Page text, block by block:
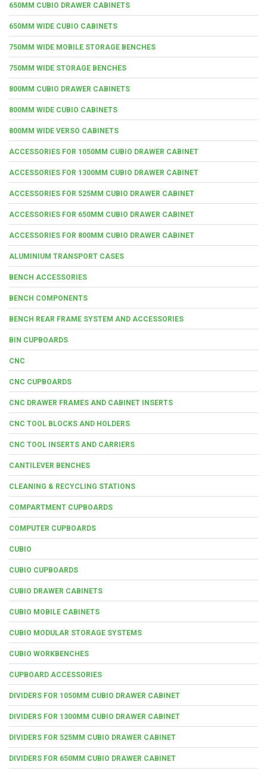
650MM CUBIO DRAWER CABINETS
650MM WIDE CUBIO CABINETS
750MM WIDE MOBILE STORAGE BENCHES
750MM WIDE STORAGE BENCHES
800MM CUBIO DRAWER CABINETS
800MM WIDE CUBIO CABINETS
800MM WIDE VERSO CABINETS
ACCESSORIES FOR 1050MM CUBIO DRAWER CABINET
ACCESSORIES FOR 1300MM CUBIO DRAWER CABINET
ACCESSORIES FOR 525MM CUBIO DRAWER CABINET
ACCESSORIES FOR 650MM CUBIO DRAWER CABINET
ACCESSORIES FOR 800MM CUBIO DRAWER CABINET
ALUMINIUM TRANSPORT CASES
BENCH ACCESSORIES
BENCH COMPONENTS
BENCH REAR FRAME SYSTEM AND ACCESSORIES
BIN CUPBOARDS
CNC
CNC CUPBOARDS
CNC DRAWER FRAMES AND CABINET INSERTS
CNC TOOL BLOCKS AND HOLDERS
CNC TOOL INSERTS AND CARRIERS
CANTILEVER BENCHES
CLEANING & RECYCLING STATIONS
COMPARTMENT CUPBOARDS
COMPUTER CUPBOARDS
CUBIO
CUBIO CUPBOARDS
CUBIO DRAWER CABINETS
CUBIO MOBILE CABINETS
CUBIO MODULAR STORAGE SYSTEMS
CUBIO WORKBENCHES
CUPBOARD ACCESSORIES
DIVIDERS FOR 1050MM CUBIO DRAWER CABINET
DIVIDERS FOR 1300MM CUBIO DRAWER CABINET
DIVIDERS FOR 525MM CUBIO DRAWER CABINET
DIVIDERS FOR 650MM CUBIO DRAWER CABINET